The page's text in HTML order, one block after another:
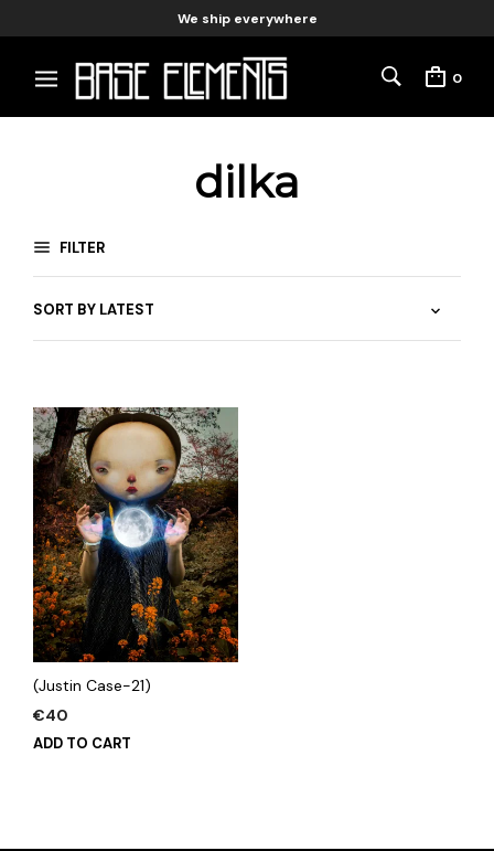
We ship everywhere
0
dilka
FILTER
(Justin Case-21)
€40
ADD TO CART